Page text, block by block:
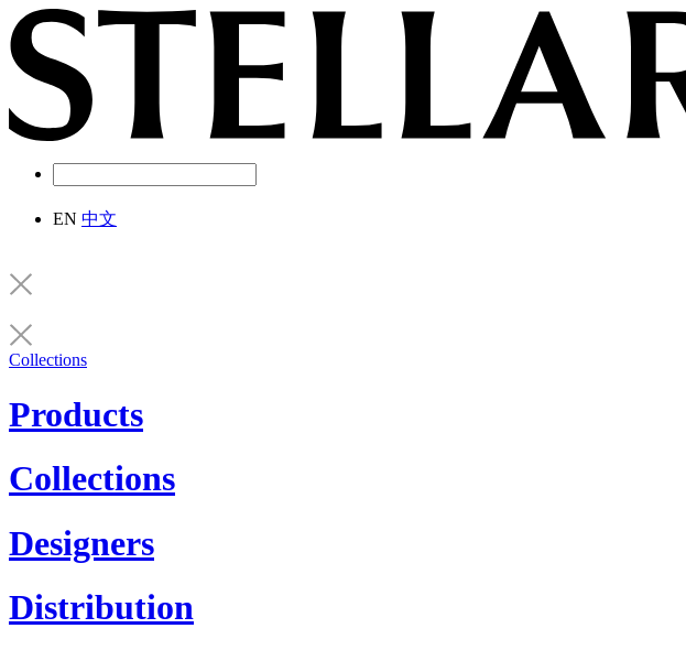
EN 中文
Collections
Products
Collections
Designers
Distribution